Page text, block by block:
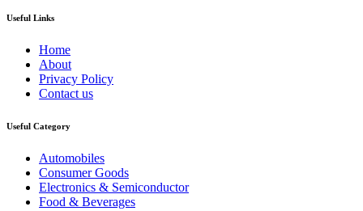
Useful Links
Home
About
Privacy Policy
Contact us
Useful Category
Automobiles
Consumer Goods
Electronics & Semiconductor
Food & Beverages